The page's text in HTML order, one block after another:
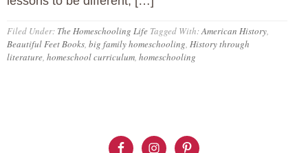
Filed Under: The Homeschooling Life Tagged With:American History,
Beautiful Feet Books, big family homeschooling, History through
literature, homeschool curriculum, homeschooling